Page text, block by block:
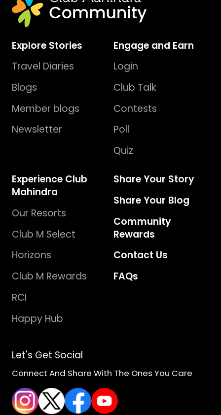
Explore Stories
Travel Diaries
Blogs
Member blogs
Newsletter
Engage and Earn
Login
Club Talk
Contests
Poll
Quiz
Experience Club
Mahindra
Our Resorts
Club M Select
Horizons
Club M Rewards
RCI
Happy Hub
Share Your Story
Share Your Blog
Community
Rewards
Contact Us
FAQs
Let's Get Social
Connect And Share With The Ones You Care